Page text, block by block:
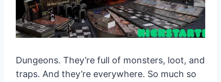
Dungeons. They’re full of monsters, loot, and
traps. And they’re everywhere. So much so